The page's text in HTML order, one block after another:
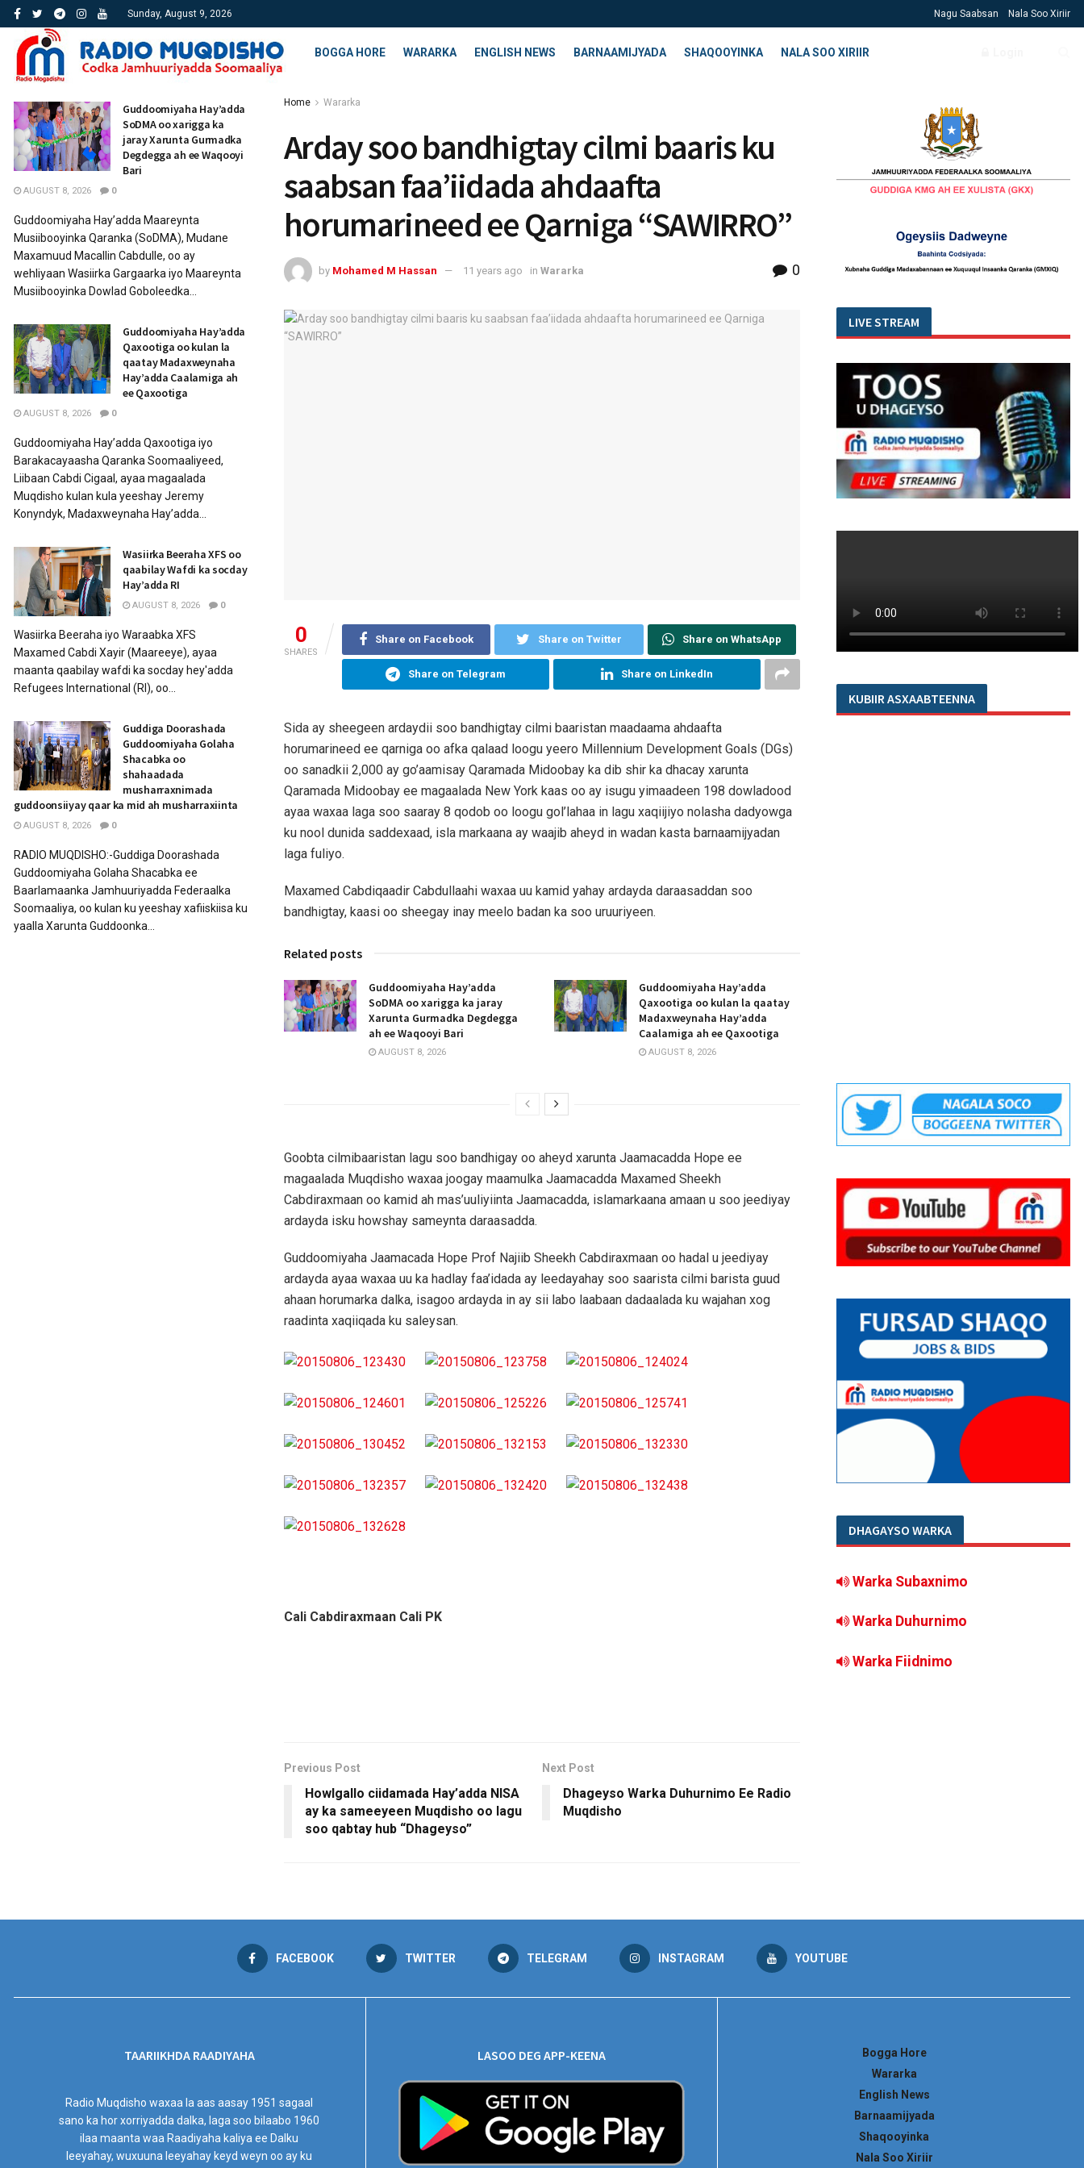
Sunday, August 9, 2026 Nagu Saabsan Nala Soo Xiriir
BOGGA HORE WARARKA ENGLISH NEWS BARNAAMIJYADA SHAQOOYINKA NALA SOO XIRIIR
Home Wararka
Arday soo bandhigtay cilmi baaris ku
saabsan faa’iidada ahdaafta
horumarineed ee Qarniga “SAWIRRO”
by Mohamed M Hassan 11 years ago in Wararka 0
0
SHARES
Share on Facebook Share on Twitter Share on WhatsApp
Share on Telegram Share on LinkedIn
Sida ay sheegeen ardaydii soo bandhigtay cilmi baaristan maadaama ahdaafta
horumarineed ee qarniga oo afka qalaad loogu yeero Millennium Development Goals (DGs)
oo sanadkii 2,000 ay go’aamisay Qaramada Midoobay ka dib shir ka dhacay xarunta
Qaramada Midoobay ee magaalada New York kaas oo ay isugu yimaadeen 198 dowladood
ayaa waxaa laga soo saaray 8 qodob oo loogu gol’lahaa in lagu xaqiijiyo nolasha dadyowga
ku nool dunida saddexaad, isla markaana ay waajib aheyd in wadan kasta barnaamijyadan
laga fuliyo.
Maxamed Cabdiqaadir Cabdullaahi waxaa uu kamid yahay ardayda daraasaddan soo
bandhigtay, kaasi oo sheegay inay meelo badan ka soo uruuriyeen.
Related posts
Guddoomiyaha Hay’adda
SoDMA oo xarigga ka jaray
Xarunta Gurmadka Degdegga
ah ee Waqooyi Bari
AUGUST 8, 2026
Guddoomiyaha Hay’adda
Qaxootiga oo kulan la qaatay
Madaxweynaha Hay’adda
Caalamiga ah ee Qaxootiga
AUGUST 8, 2026
Goobta cilmibaaristan lagu soo bandhigay oo aheyd xarunta Jaamacadda Hope ee
magaalada Muqdisho waxaa joogay maamulka Jaamacadda Maxamed Sheekh
Cabdiraxmaan oo kamid ah mas’uuliyiinta Jaamacadda, islamarkaana amaan u soo jeediyay
ardayda isku howshay sameynta daraasadda.
Guddoomiyaha Jaamacada Hope Prof Najiib Sheekh Cabdiraxmaan oo hadal u jeediyay
ardayda ayaa waxaa uu ka hadlay faa’idada ay leedayahay soo saarista cilmi barista guud
ahaan horumarka dalka, isagoo ardayda in ay sii labo laabaan dadaalada ku wajahan xog
raadinta xaqiiqada ku saleysan.
Cali Cabdiraxmaan Cali PK
Previous Post
Howlgallo ciidamada Hay’adda NISA
ay ka sameeyeen Muqdisho oo lagu
soo qabtay hub “Dhageyso”
Next Post
Dhageyso Warka Duhurnimo Ee Radio
Muqdisho
Guddoomiyaha Hay’adda
SoDMA oo xarigga ka
jaray Xarunta Gurmadka
Degdegga ah ee Waqooyi
Bari
AUGUST 8, 2026 0
Guddoomiyaha Hay’adda Maareynta
Musiibooyinka Qaranka (SoDMA), Mudane
Maxamuud Macallin Cabdulle, oo ay
wehliyaan Wasiirka Gargaarka iyo Maareynta
Musiibooyinka Dowlad Goboleedka...
Guddoomiyaha Hay’adda
Qaxootiga oo kulan la
qaatay Madaxweynaha
Hay’adda Caalamiga ah
ee Qaxootiga
AUGUST 8, 2026 0
Guddoomiyaha Hay’adda Qaxootiga iyo
Barakacayaasha Qaranka Soomaaliyeed,
Liibaan Cabdi Cigaal, ayaa magaalada
Muqdisho kulan kula yeeshay Jeremy
Konyndyk, Madaxweynaha Hay’adda...
Wasiirka Beeraha XFS oo
qaabilay Wafdi ka socday
Hay’adda RI
AUGUST 8, 2026 0
Wasiirka Beeraha iyo Waraabka XFS
Maxamed Cabdi Xayir (Maareeye), ayaa
maanta qaabilay wafdi ka socday hey'adda
Refugees International (RI), oo...
Guddiga Doorashada
Guddoomiyaha Golaha
Shacabka oo
shahaadada
musharraxnimada
guddoonsiiyay qaar ka mid ah musharraxiinta
AUGUST 8, 2026 0
RADIO MUQDISHO:-Guddiga Doorashada
Guddoomiyaha Golaha Shacabka ee
Baarlamaanka Jamhuuriyadda Federaalka
Soomaaliya, oo kulan ku yeeshay xafiiskiisa ku
yaalla Xarunta Guddoonka...
LIVE STREAM
KUBIIR ASXAABTEENNA
DHAGAYSO WARKA
Warka Subaxnimo
Warka Duhurnimo
Warka Fiidnimo
FACEBOOK TWITTER TELEGRAM INSTAGRAM YOUTUBE
TAARIIKHDA RAADIYAHA
Radio Muqdisho waxaa la aas aasay 1951 sagaal
sano ka hor xorriyadda dalka, laga soo bilaabo 1960
ilaa maanta waa Raadiyaha kaliya ee Dalku
leeyahay, wuxuuna leeyahay keyd weyn oo ay ku
LASOO DEG APP-KEENA
Bogga Hore
Wararka
English News
Barnaamijyada
Shaqooyinka
Nala Soo Xiriir